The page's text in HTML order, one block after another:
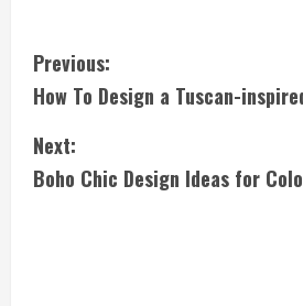
C
o
n
Previous:
How To Design a Tuscan-
Next:
Boho Chic Design Ideas for